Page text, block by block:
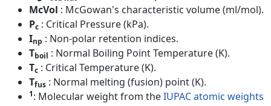
McVol : McGowan's characteristic volume (ml/mol).
Pc : Critical Pressure (kPa).
Inp : Non-polar retention indices.
Tboil : Normal Boiling Point Temperature (K).
Tc : Critical Temperature (K).
Tfus : Normal melting (fusion) point (K).
1: Molecular weight from theIUPAC atomic weights